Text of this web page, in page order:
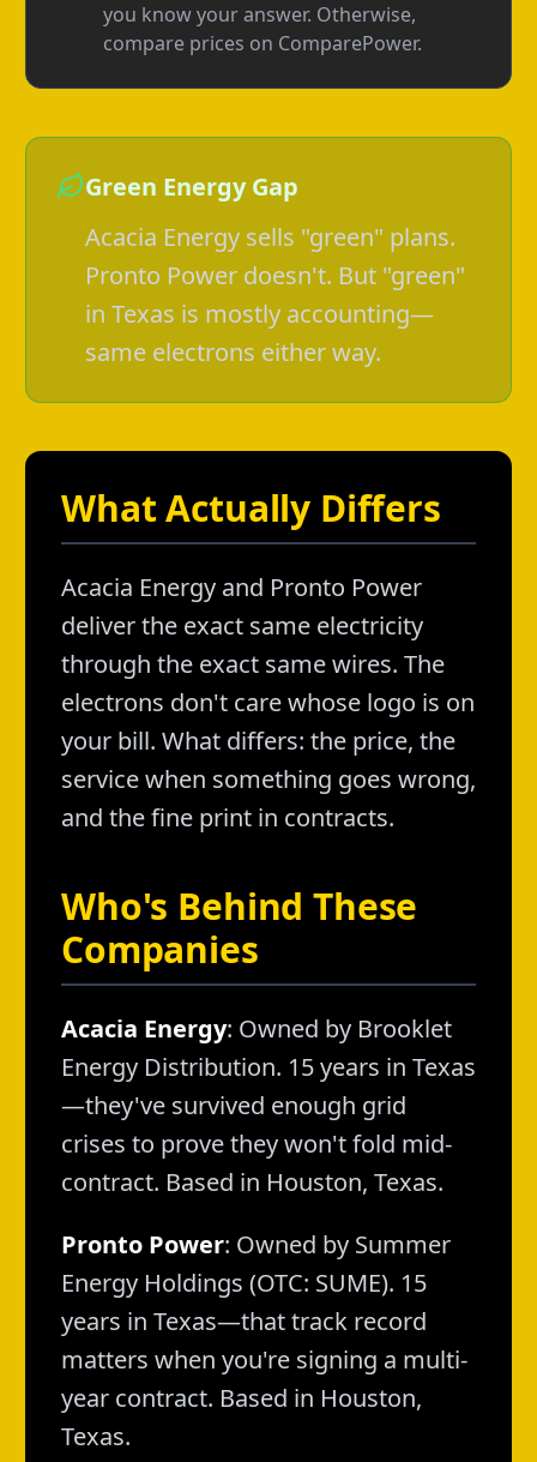
you know your answer. Otherwise,
compare prices on ComparePower.
Green Energy Gap
Acacia Energy sells "green" plans.
Pronto Power doesn't. But "green"
in Texas is mostly accounting—
same electrons either way.
What Actually Differs
Acacia Energy and Pronto Power
deliver the exact same electricity
through the exact same wires. The
electrons don't care whose logo is on
your bill. What differs: the price, the
service when something goes wrong,
and the fine print in contracts.
Who's Behind These
Companies
Acacia Energy: Owned by Brooklet
Energy Distribution. 15 years in Texas
—they've survived enough grid
crises to prove they won't fold mid-
contract. Based in Houston, Texas.
Pronto Power: Owned by Summer
Energy Holdings (OTC: SUME). 15
years in Texas—that track record
matters when you're signing a multi-
year contract. Based in Houston,
Texas.